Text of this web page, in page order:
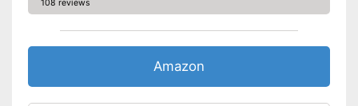
108 reviews
Amazon